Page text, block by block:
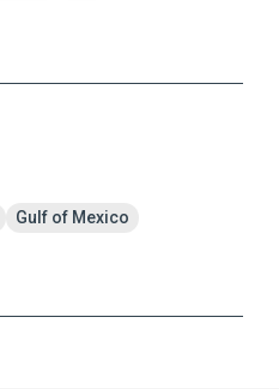
Gulf of Mexico